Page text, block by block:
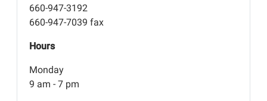
660-947-3192
660-947-7039 fax
Hours
Monday
9 am - 7 pm